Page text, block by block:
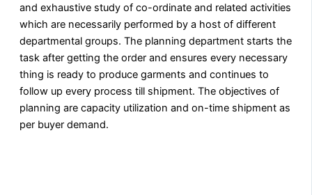
and exhaustive study of co-ordinate and related activities
which are necessarily performed by a host of different
departmental groups. The planning department starts the
task after getting the order and ensures every necessary
thing is ready to produce garments and continues to
follow up every process till shipment. The objectives of
planning are capacity utilization and on-time shipment as
per buyer demand.